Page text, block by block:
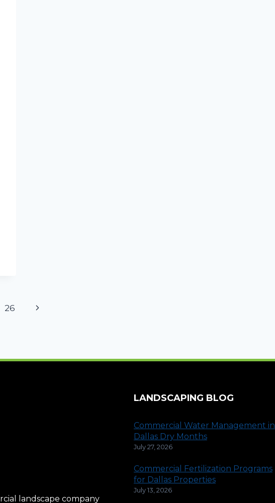
26
Next
landscape company
LANDSCAPING BLOG
Commercial Water Management in
Dallas Dry Months
July 27, 2026
Commercial Fertilization Programs
for Dallas Properties
July 13, 2026